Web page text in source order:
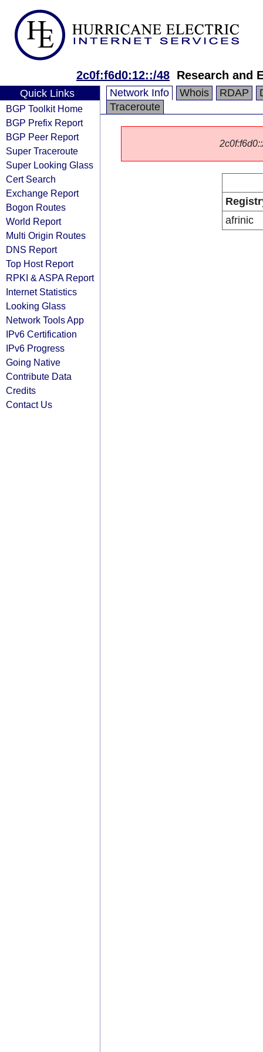
2c0f:f6d0:12::/48 Research and
Quick Links
BGP Toolkit Home
BGP Prefix Report
BGP Peer Report
Super Traceroute
Super Looking Glass
Cert Search
Exchange Report
Bogon Routes
World Report
Multi Origin Routes
DNS Report
Top Host Report
RPKI & ASPA Report
Internet Statistics
Looking Glass
Network Tools App
IPv6 Certification
IPv6 Progress
Going Native
Contribute Data
Credits
Contact Us
Network Info Whois RDAP
Traceroute
afrinic